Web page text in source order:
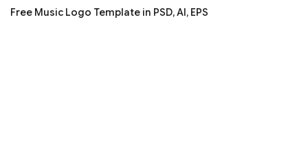
Free Music Logo Template in PSD, AI, EPS